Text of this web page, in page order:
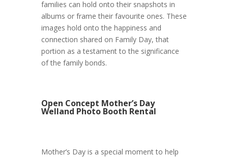
families can hold onto their snapshots in
albums or frame their favourite ones. These
images hold onto the happiness and
connection shared on Family Day, that
portion as a testament to the significance
of the family bonds.
Open Concept Mother’s Day
Welland Photo Booth Rental
Mother’s Day is a special moment to help